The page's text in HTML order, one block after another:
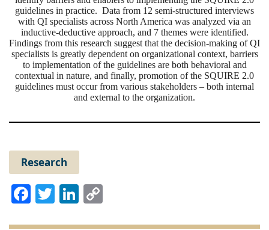
guidelines in practice. Data from 12 semi-structured interviews
with QI specialists across North America was analyzed via an
inductive-deductive approach, and 7 themes were identified.
Findings from this research suggest that the decision-making ofQI
specialists is greatly dependent on organizational context, barriers
to implementation ofthe guidelines are both behavioral and
contextual in nature, and finally, promotion ofthe SQUIRE 2.0
guidelines must occur from various stakeholders – both internal
and external to the organization.
Research
Facebook
TwitterLinkedIn